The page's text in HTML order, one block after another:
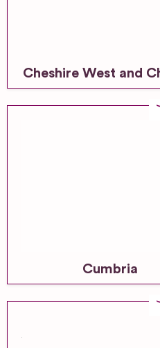
Cheshire West and
Cumbria